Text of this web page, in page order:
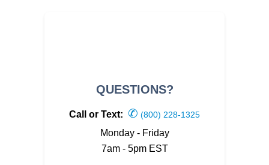
QUESTIONS?
Call or Text: ✆ (800) 228-1325
Monday - Friday
7am - 5pm EST